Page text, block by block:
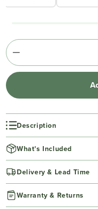
Description
What's Included
Delivery & Lead Time
Warranty & Returns